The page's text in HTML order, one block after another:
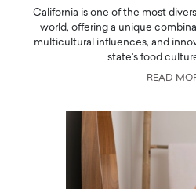
California is one of the most
world, offering a unique
multicultural influences, and
state's food
READ